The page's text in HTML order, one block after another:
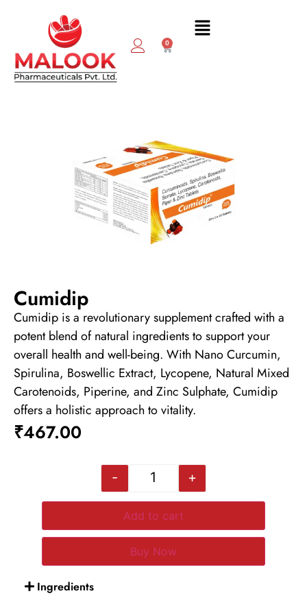
0
Cumidip
Cumidip is a revolutionary supplement crafted with a
potent blend of natural ingredients to support your
overall health and well-being. With Nano Curcumin,
Spirulina, Boswellic Extract, Lycopene, Natural Mixed
Carotenoids, Piperine, and Zinc Sulphate, Cumidip
offers a holistic approach to vitality.
₹467.00
- +
Add to cart
Buy Now
Ingredients